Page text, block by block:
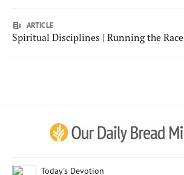
ARTICLE
Spiritual Disciplines | Running the Race
Today's Devotion
Chinese (Simplified)
English (United States)